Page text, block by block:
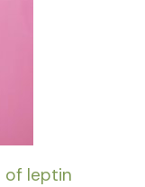
of leptin